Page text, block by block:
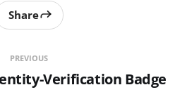
PREVIOUS
Verification Badge
Share